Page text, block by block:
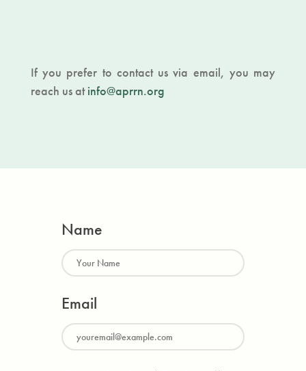
If you prefer to contact us via email, you may
reach us atinfo@aprrn.org
Name
Email